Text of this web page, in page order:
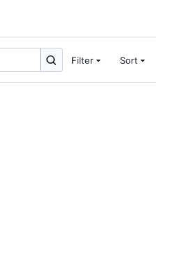
Filter Sort